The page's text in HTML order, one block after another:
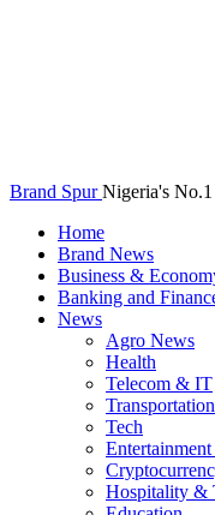
Brand Spur Nigeria's
Home
Brand News
Business &
Banking and
News
Agro News
Health
Telecom & IT
Transportation
Tech
Hospitality &